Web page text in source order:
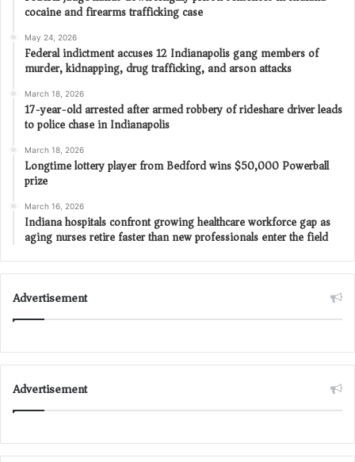
cocaine and firearms trafficking case
May 24, 2026
Federal indictment accuses 12 Indianapolis gang members of
murder, kidnapping, drug trafficking, and arson attacks
March 18, 2026
17-year-old arrested after armed robbery of rideshare driver leads
to police chase in Indianapolis
March 18, 2026
Longtime lottery player from Bedford wins $50,000 Powerball
prize
March 16, 2026
Indiana hospitals confront growing healthcare workforce gap as
aging nurses retire faster than new professionals enter the field
Advertisement
Advertisement